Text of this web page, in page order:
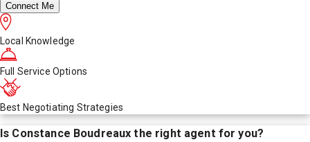
Connect Me
Local Knowledge
Full Service Options
Best Negotiating Strategies
Is Constance Boudreaux the right agent for you?